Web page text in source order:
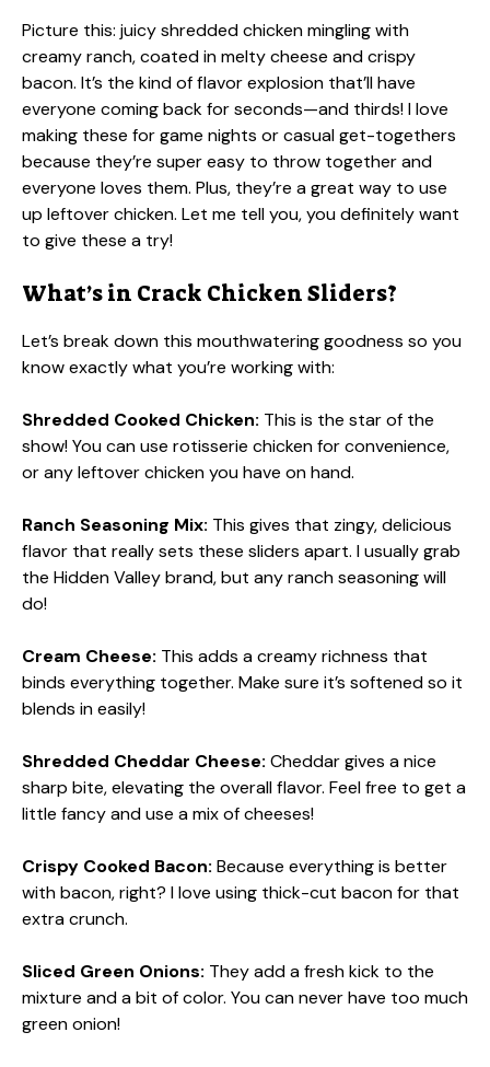
Picture this: juicy shredded chicken mingling with
creamy ranch, coated in melty cheese and crispy
bacon. It’s the kind of flavor explosion that’ll have
everyone coming back for seconds—and thirds! I love
making these for game nights or casual get-togethers
because they’re super easy to throw together and
everyone loves them. Plus, they’re a great way to use
up leftover chicken. Let me tell you, you definitely want
to give these a try!
What’s in Crack Chicken Sliders?
Let’s break down this mouthwatering goodness so you
know exactly what you’re working with:
Shredded Cooked Chicken: This is the star of the
show! You can use rotisserie chicken for convenience,
or any leftover chicken you have on hand.
Ranch Seasoning Mix: This gives that zingy, delicious
flavor that really sets these sliders apart. I usually grab
the Hidden Valley brand, but any ranch seasoning will
do!
Cream Cheese: This adds a creamy richness that
binds everything together. Make sure it’s softened so it
blends in easily!
Shredded Cheddar Cheese: Cheddar gives a nice
sharp bite, elevating the overall flavor. Feel free to get a
little fancy and use a mix of cheeses!
Crispy Cooked Bacon: Because everything is better
with bacon, right? I love using thick-cut bacon for that
extra crunch.
Sliced Green Onions: They add a fresh kick to the
mixture and a bit of color. You can never have too much
green onion!